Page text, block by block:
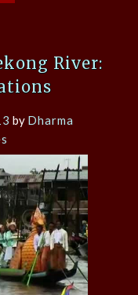
River:
by Dharma